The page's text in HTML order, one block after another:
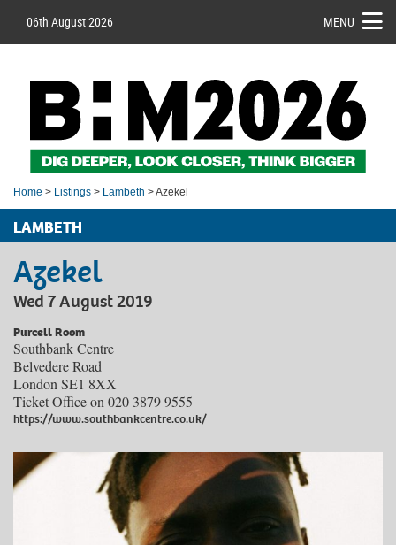
06th August 2026 MENU
Home > Listings > Lambeth > Azekel
LAMBETH
Azekel
Wed 7 August 2019
Purcell Room
Southbank Centre
Belvedere Road
London SE1 8XX
Ticket Office on 020 3879 9555
https://www.southbankcentre.co.uk/